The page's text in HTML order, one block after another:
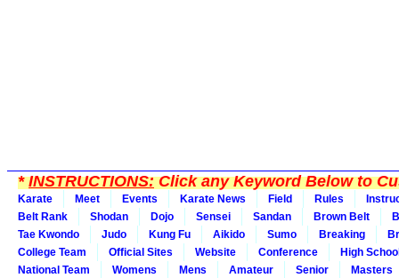
*INSTRUCTIONS:Click any Keyword Below to
Karate Meet Events Karate News Field Rules
Belt Rank
Shodan Dojo Sensei Sandan Brown Belt
Tae Kwondo
Judo Kung Fu Aikido Sumo Breaking
College Team
Official Sites Website Conference
High
National Team
Womens Mens Amateur Senior
Masters